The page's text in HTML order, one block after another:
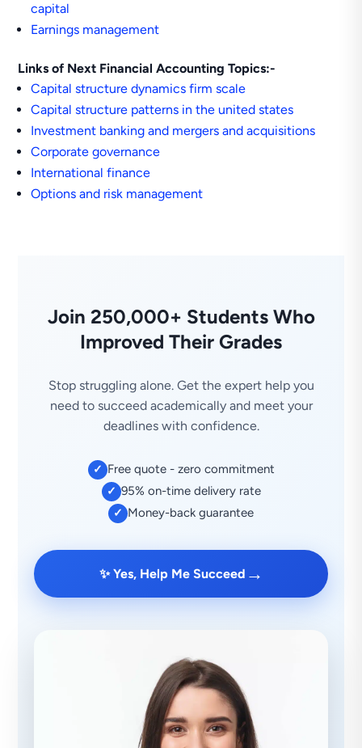
capital
Earnings management
Links of Next Financial Accounting Topics:-
Capital structure dynamics firm scale
Capital structure patterns in the united states
Investment banking and mergers and acquisitions
Corporate governance
International finance
Options and risk management
Join 250,000+ Students Who
Improved Their Grades
Stop struggling alone. Get the expert help you
need to succeed academically and meet your
deadlines with confidence.
✓ Free quote - zero commitment
✓ 95% on-time delivery rate
✓ Money-back guarantee
✨ Yes, Help Me Succeed →